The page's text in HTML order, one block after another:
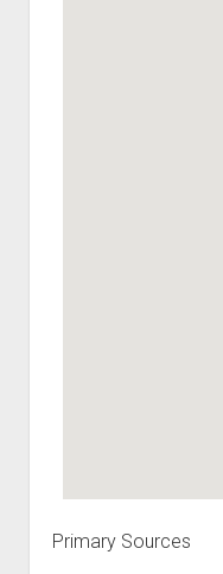
Primary Sources